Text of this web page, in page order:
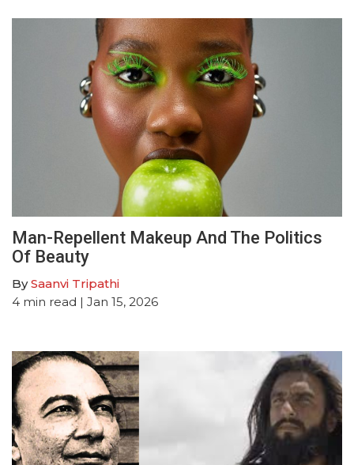
Man-Repellent Makeup And The Politics
Of Beauty
BySaanvi Tripathi
4 min read | Jan 15, 2026